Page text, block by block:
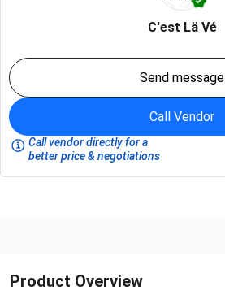
C'est Lä Vé
Send message
Call Vendor
Call vendor directly for a
better price & negotiations
Product Overview